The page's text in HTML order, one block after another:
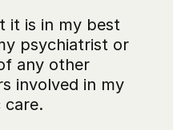
it is in my best
psychiatrist or
any other
involved in my
care.